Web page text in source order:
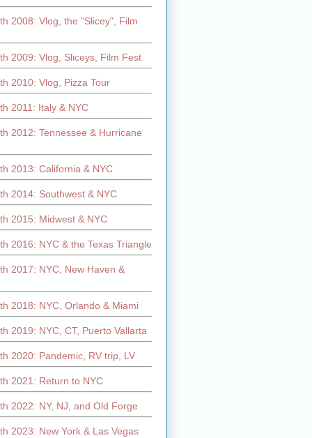
2008: Vlog, the "Slicey", Film
2009: Vlog, Sliceys, Film Fest
2010: Vlog, Pizza Tour
2011: Italy & NYC
2012: Tennessee & Hurricane
2013: California & NYC
2014: Southwest & NYC
2015: Midwest & NYC
2016: NYC & the Texas Triangle
2017: NYC, New Haven &
2018: NYC, Orlando & Miami
2019: NYC, CT, Puerto Vallarta
2020: Pandemic, RV trip, LV
2021: Return to NYC
2022: NY, NJ, and Old Forge
2023: New York & Las Vegas